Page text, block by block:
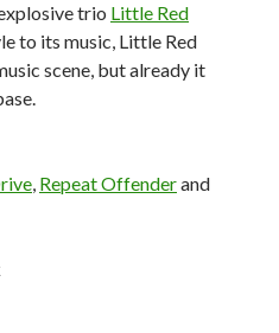
trio Little Red
to its music, Little Red
scene, but already it
Repeat Offenderand